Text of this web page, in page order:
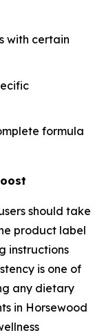
with certain
formula
should take
product label
instructions
is one of
any dietary
in Horsewood